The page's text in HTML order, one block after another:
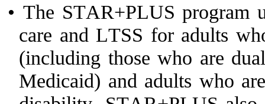
• The STAR+PLUS program
care and LTSS for adults
(including those who are
Medicaid) and adults who